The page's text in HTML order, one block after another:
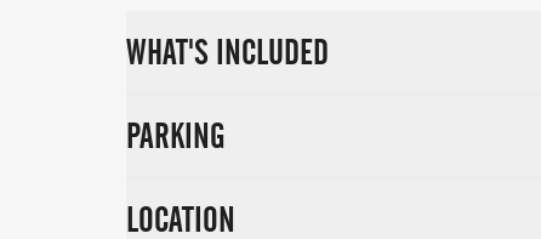
WHAT'S INCLUDED
PARKING
LOCATION